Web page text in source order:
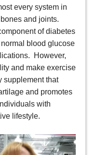
every system in
and joints.
of diabetes
blood glucose
However,
and make exercise
supplement that
and promotes
with
lifestyle.